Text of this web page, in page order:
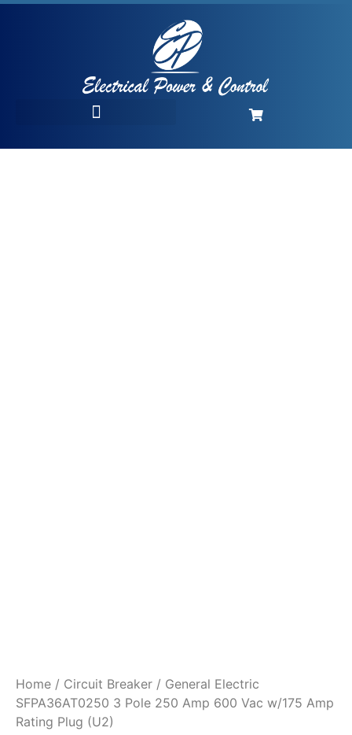
Home / Circuit Breaker / General Electric
SFPA36AT0250 3 Pole 250 Amp 600 Vac w/175 Amp
Rating Plug (U2)